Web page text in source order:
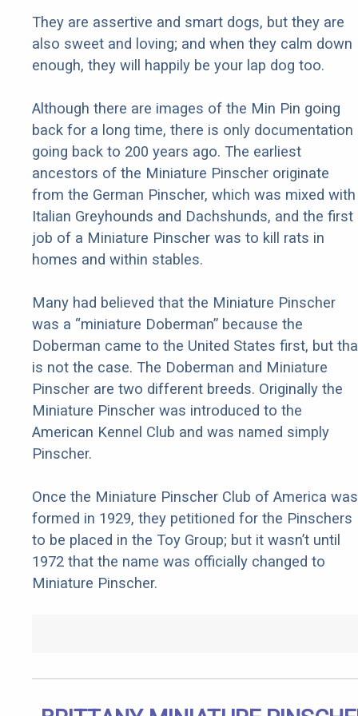
They are assertive and smart dogs, but they are
also sweet and loving; and when they calm down
enough, they will happily be your lap dog too.
Although there are images of the Min Pin going
back for a long time, there is only documentation
going back to 200 years ago. The earliest
ancestors of the Miniature Pinscher originate
from the German Pinscher, which was mixed with
Italian Greyhounds and Dachshunds, and the first
job of a Miniature Pinscher was to kill rats in
homes and within stables.
Many had believed that the Miniature Pinscher
was a “miniature Doberman” because the
Doberman came to the United States first, but
is not the case. The Doberman and Miniature
Pinscher are two different breeds. Originally the
Miniature Pinscher was introduced to the
American Kennel Club and was named simply
Pinscher.
Once the Miniature Pinscher Club of America was
formed in 1929, they petitioned for the Pinschers
to be placed in the Toy Group; but it wasn’t until
1972 that the name was officially changed to
Miniature Pinscher.